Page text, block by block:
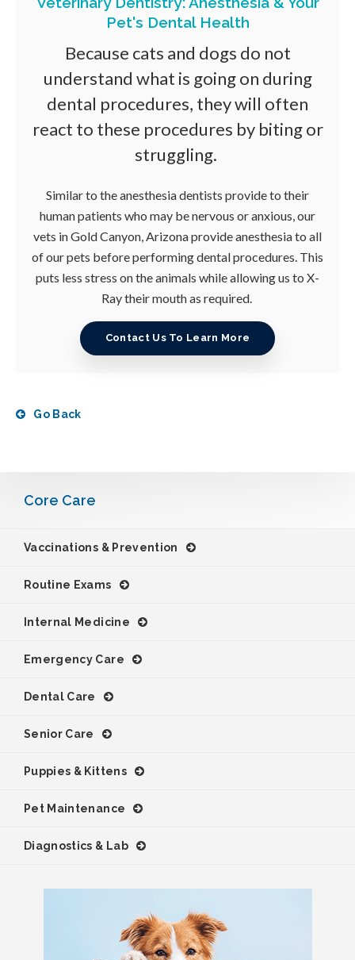
Pet's Dental Health
Because cats and dogs do not
understand what is going on during
dental procedures, they will often
react to these procedures by biting or
struggling.
Similar to the anesthesia dentists provide to their
human patients who may be nervous or anxious, our
vets in Gold Canyon, Arizona provide anesthesia to all
of our pets before performing dental procedures. This
puts less stress on the animals while allowing us to X-
Ray their mouth as required.
Contact Us To Learn More
Go Back
Core Care
Vaccinations & Prevention
Routine Exams
Internal Medicine
Emergency Care
Dental Care
Senior Care
Puppies & Kittens
Pet Maintenance
Diagnostics & Lab